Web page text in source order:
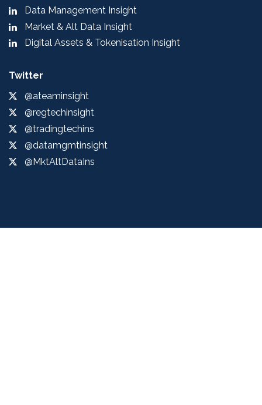
Data Management Insight
Market & Alt Data Insight
Digital Assets & Tokenisation Insight
Twitter
@ateaminsight
@regtechinsight
@tradingtechins
@datamgmtinsight
@MktAltDataIns